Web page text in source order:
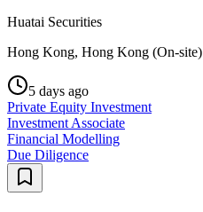
Huatai Securities
Hong Kong, Hong Kong (On-site)
5 days ago
Private Equity Investment
Investment Associate
Financial Modelling
Due Diligence